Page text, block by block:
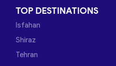
TOP DESTINATIONS
Isfahan
Shiraz
Tehran